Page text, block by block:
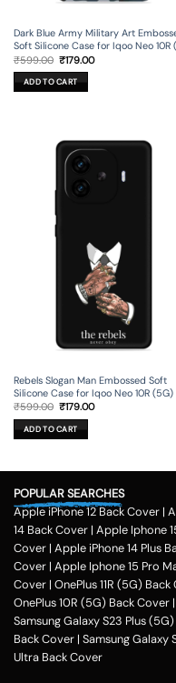
Dark Blue Army Military Art
Soft Silicone Case for Iqoo Neo 10R
₹599.00 Original
price
was:
₹599.00.
₹179.00Current
ADD TO CART
Rebels Slogan Man Embossed Soft
Silicone Case for Iqoo Neo 10R (5G)
₹599.00 Original
was:
₹599.00.
₹179.00Current
ADD TO CART
POPULAR SEARCHES
Apple iPhone 12 Back Cover |
14 Back Cover | Apple Iphone
Cover | Apple iPhone 14 Plus
Cover | Apple Iphone 15 Pro
Cover | OnePlus 11R (5G)
OnePlus 10R (5G) Back Cover |
Samsung Galaxy S23 Plus
Back Cover | Samsung Galaxy
Ultra Back Cover